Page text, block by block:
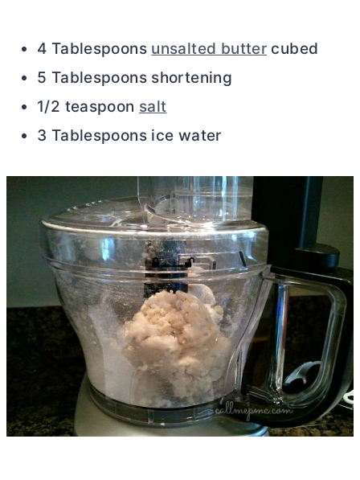
4 Tablespoons unsalted butter cubed
5 Tablespoons shortening
1/2 teaspoon salt
3 Tablespoons ice water